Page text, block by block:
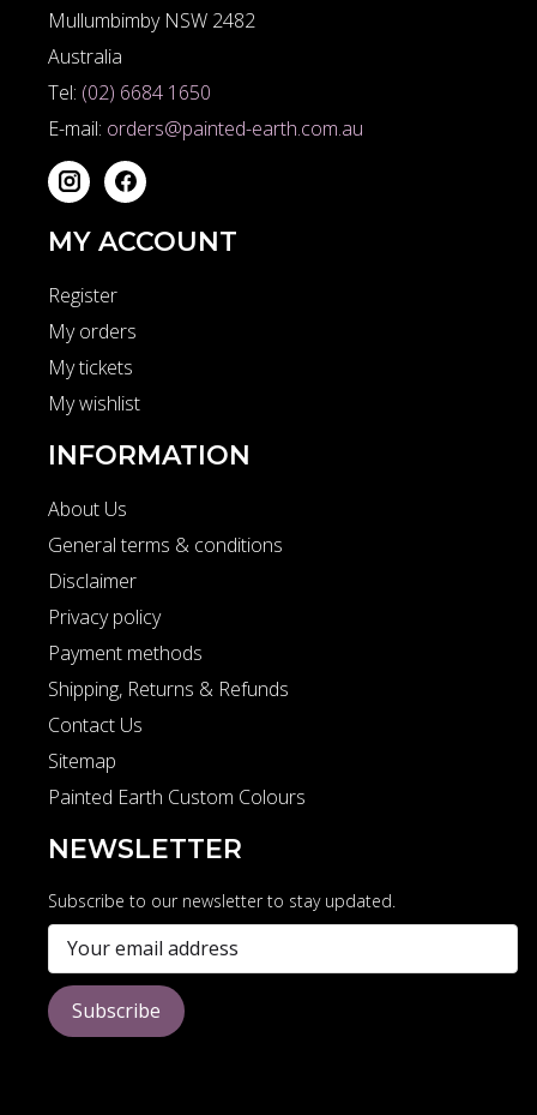
Mullumbimby NSW 2482
Australia
Tel: (02) 6684 1650
E-mail: orders@painted-earth.com.au
MY ACCOUNT
Register
My orders
My tickets
My wishlist
INFORMATION
About Us
General terms & conditions
Disclaimer
Privacy policy
Payment methods
Shipping, Returns & Refunds
Contact Us
Sitemap
Painted Earth Custom Colours
NEWSLETTER
Subscribe to our newsletter to stay updated.
Subscribe